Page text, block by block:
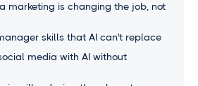
marketing is changing the job, not
skills that AI can't replace
media with AI without